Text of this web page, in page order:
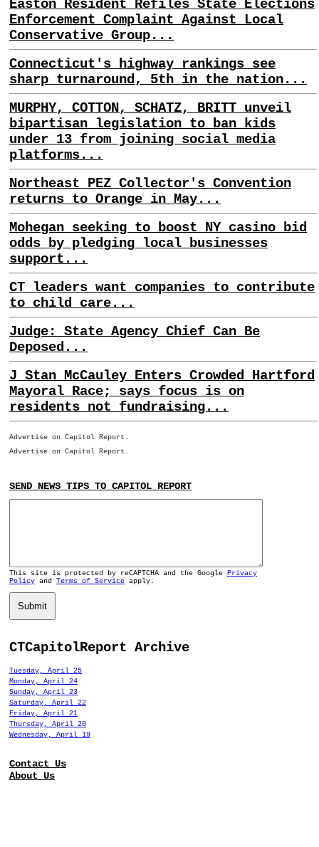
Easton Resident Refiles State Elections
Enforcement Complaint Against Local
Conservative Group...
Connecticut's highway rankings see
sharp turnaround, 5th in the nation...
MURPHY, COTTON, SCHATZ, BRITT unveil
bipartisan legislation to ban kids
under 13 from joining social media
platforms...
Northeast PEZ Collector's Convention
returns to Orange in May...
Mohegan seeking to boost NY casino bid
odds by pledging local businesses
support...
CT leaders want companies to contribute
to child care...
Judge: State Agency Chief Can Be
Deposed...
J Stan McCauley Enters Crowded Hartford
Mayoral Race; says focus is on
residents not fundraising...
Advertise on Capitol Report.
Advertise on Capitol Report.
SEND NEWS TIPS TO CAPITOL REPORT
This site is protected by reCAPTCHA and the Google Privacy
Policy and Terms of Service apply.
Submit
CTCapitolReport Archive
Tuesday, April 25
Monday, April 24
Sunday, April 23
Saturday, April 22
Friday, April 21
Thursday, April 20
Wednesday, April 19
Contact Us
About Us